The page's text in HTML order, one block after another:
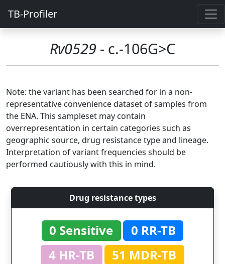
TB-Profiler
Rv0529 - c.-106G>C
Note: the variant has been searched for in a non-
representative convenience dataset of samples from
the ENA. This sampleset may contain
overrepresentation in certain categories such as
geographic source, drug resistance type and lineage.
Interpretation of variant frequencies should be
performed cautiously with this in mind.
Drug resistance types
0 Sensitive
0 RR-TB
4 HR-TB
51 MDR-TB